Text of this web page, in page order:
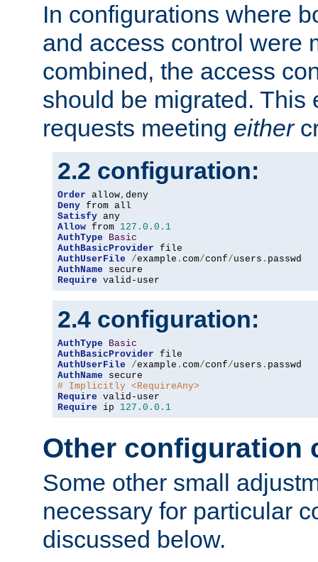
In configurations where
and access control were
combined, the access
should be migrated. This
requests meeting either
2.2 configuration:
Order allow,
Deny
Satisfy
Allow from 127.0 . 0.1
AuthType
Basic
AuthBasicProvider
AuthUserFile
/example . com/conf/users .
AuthName
Require valid-user
2.4 configuration:
AuthType
Basic
AuthBasicProvider
AuthUserFile
/example . com/conf/users .
AuthName
# Implicitly <RequireAny>
Require
Require ip 127.0 . 0.1
Other configuration
Some other small
necessary for particular
discussed below.